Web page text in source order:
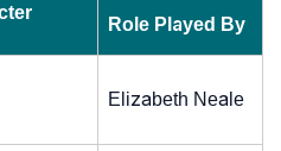
Role Played By
Elizabeth Neale